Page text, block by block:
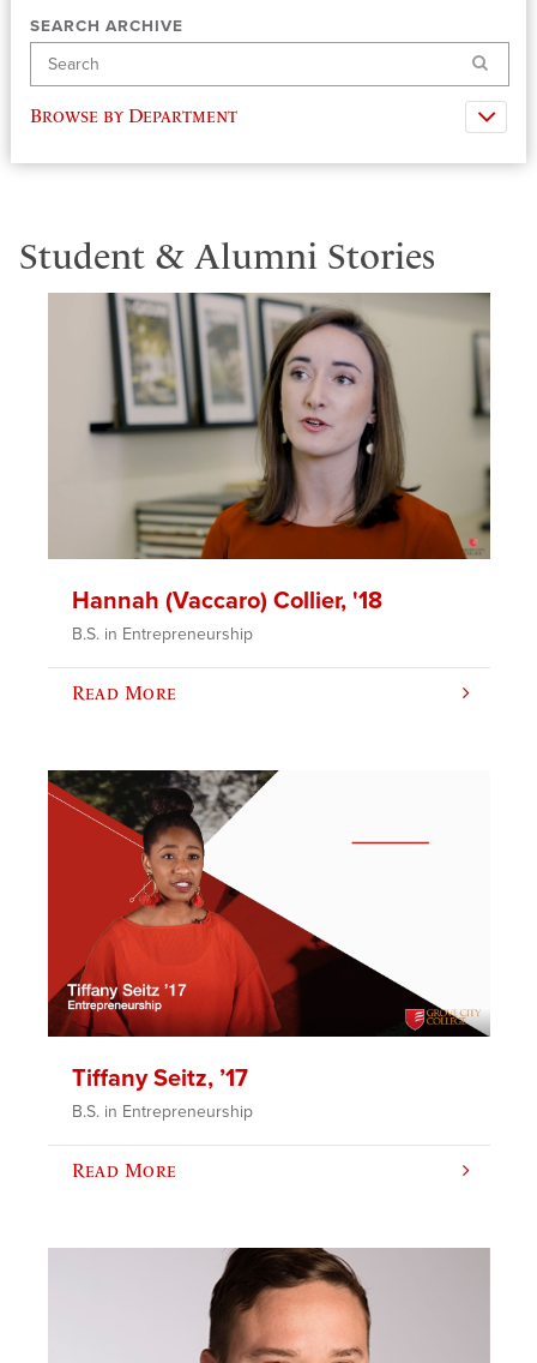
SEARCH ARCHIVE
Search
Browse by Department
Student & Alumni Stories
Hannah (Vaccaro) Collier, '18
B.S. in Entrepreneurship
Read More
Tiffany Seitz, ’17
B.S. in Entrepreneurship
Read More